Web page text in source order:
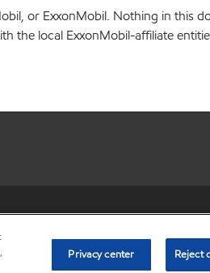
or ExxonMobil. Nothing in this
the local ExxonMobil-affiliate
©
Privacy center Reject